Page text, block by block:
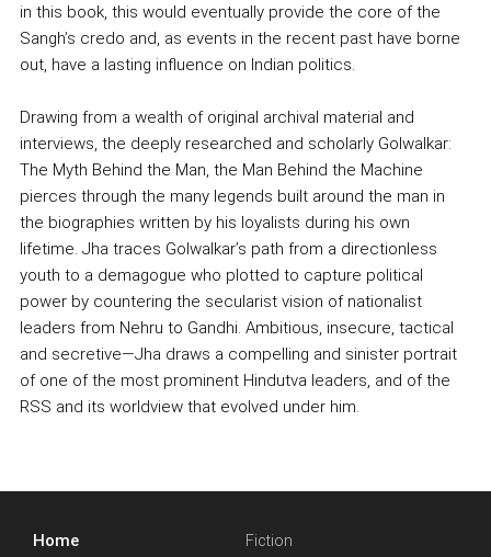
in this book, this would eventually provide the core of the
Sangh’s credo and, as events in the recent past have borne
out, have a lasting influence on Indian politics.
Drawing from a wealth of original archival material and
interviews, the deeply researched and scholarly Golwalkar:
The Myth Behind the Man, the Man Behind the Machine
pierces through the many legends built around the man in
the biographies written by his loyalists during his own
lifetime. Jha traces Golwalkar’s path from a directionless
youth to a demagogue who plotted to capture political
power by countering the secularist vision of nationalist
leaders from Nehru to Gandhi. Ambitious, insecure, tactical
and secretive—Jha draws a compelling and sinister portrait
of one of the most prominent Hindutva leaders, and of the
RSS and its worldview that evolved under him.
Home Fiction